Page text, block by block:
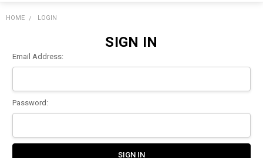
HOME LOGIN
SIGN IN
Email Address:
Password: